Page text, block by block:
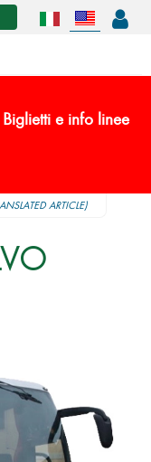
e info linee
ARTICLE)